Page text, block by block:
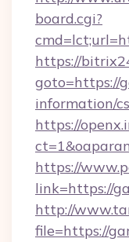
board.cgi?
https://
goto=https://
information/
https://
https://
link=https://
http://
file=https://